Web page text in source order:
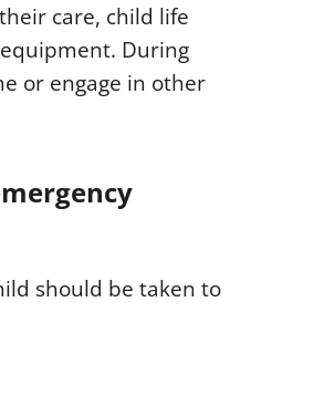
care, child life
During
or engage in other
should be taken to